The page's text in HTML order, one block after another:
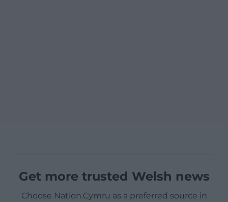
Get more trusted Welsh news
Choose Nation.Cymru as a preferred source in